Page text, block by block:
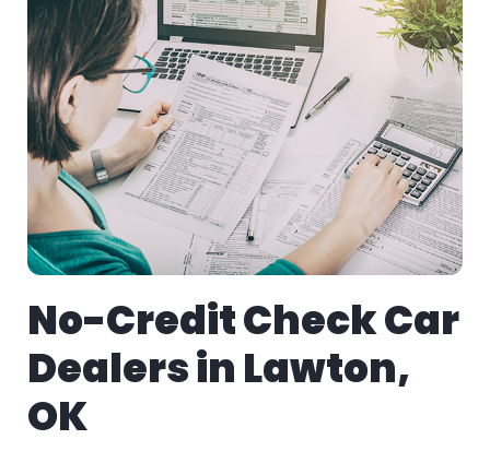
No-Credit Check Car
Dealers in Lawton,
OK